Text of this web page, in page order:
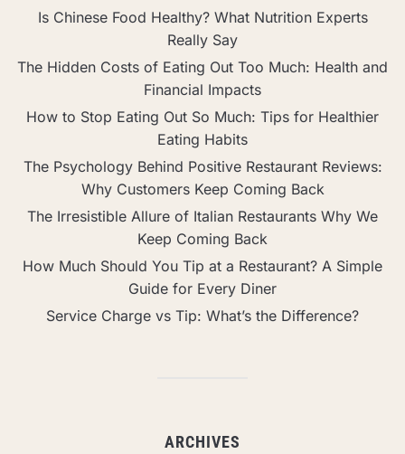
Is Chinese Food Healthy? What Nutrition Experts
Really Say
The Hidden Costs of Eating Out Too Much: Health and
Financial Impacts
How to Stop Eating Out So Much: Tips for Healthier
Eating Habits
The Psychology Behind Positive Restaurant Reviews:
Why Customers Keep Coming Back
The Irresistible Allure of Italian Restaurants Why We
Keep Coming Back
How Much Should You Tip at a Restaurant? A Simple
Guide for Every Diner
Service Charge vs Tip: What’s the Difference?
ARCHIVES